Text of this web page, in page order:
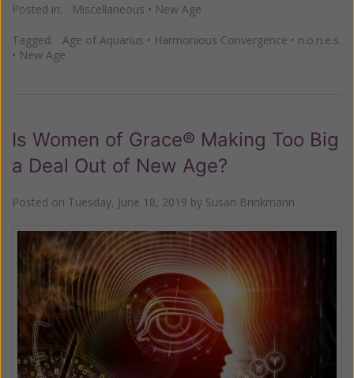
Posted in: Miscellaneous • New Age
Tagged: Age of Aquarius • Harmonious Convergence • n.o.n.e.s.
• New Age
Is Women of Grace® Making Too Big
a Deal Out of New Age?
Posted on Tuesday, June 18, 2019 by Susan Brinkmann